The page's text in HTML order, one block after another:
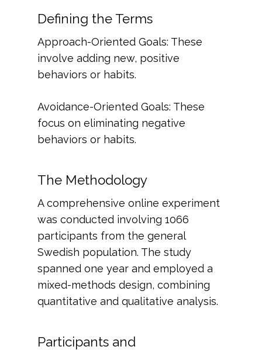
Defining the Terms
Approach-Oriented Goals: These
involve adding new, positive
behaviors or habits.
Avoidance-Oriented Goals: These
focus on eliminating negative
behaviors or habits.
The Methodology
A comprehensive online experiment
was conducted involving 1066
participants from the general
Swedish population. The study
spanned one year and employed a
mixed-methods design, combining
quantitative and qualitative analysis.
Participants and